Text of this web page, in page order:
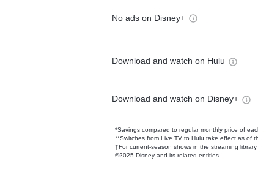
No ads on Disney+
Download and watch on Hulu
Download and watch on Disney+
*Savings compared to regular monthly price of
**Switches from Live TV to Hulu take effect as of
†For current-season shows in the streaming library
©2025 Disney and its related entities.